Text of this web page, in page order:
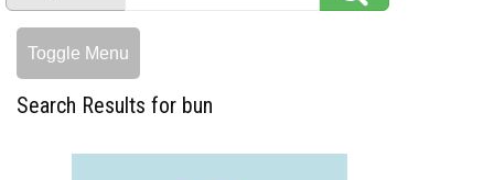
Toggle Menu
Search Results for bun